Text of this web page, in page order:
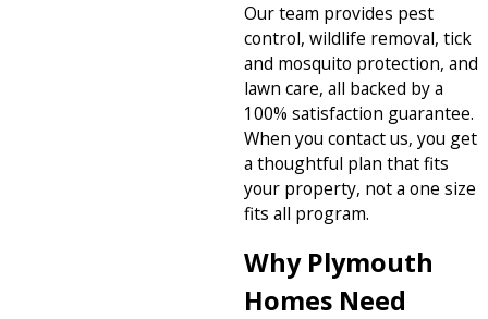
Our team provides pest
control, wildlife removal, tick
and mosquito protection, and
lawn care, all backed by a
100% satisfaction guarantee.
When you contact us, you get
a thoughtful plan that fits
your property, not a one size
fits all program.
Why Plymouth
Homes Need